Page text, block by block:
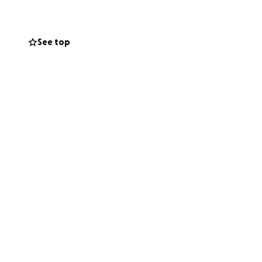
See top